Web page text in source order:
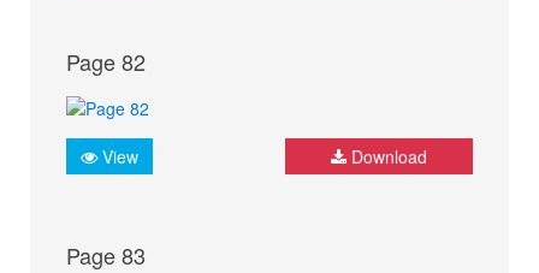
Page 82
View Download
Page 83